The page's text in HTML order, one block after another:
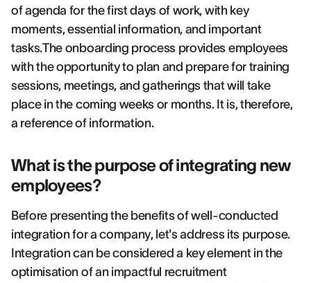
of agenda for the first days of work, with key
moments, essential information, and important
tasks.The onboarding process provides employees
with the opportunity to plan and prepare for training
sessions, meetings, and gatherings that will take
place in the coming weeks or months. It is, therefore,
a reference of information.
What is the purpose of integrating new
employees?
Before presenting the benefits of well-conducted
integration for a company, let's address its purpose.
Integration can be considered a key element in the
optimisation of an impactful recruitment